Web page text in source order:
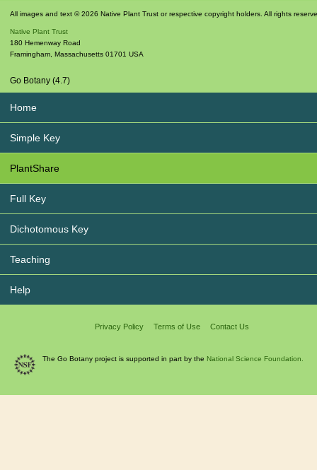
All images and text © 2026 Native Plant Trust or respective copyright holders. All rights
Native Plant Trust
180 Hemenway Road
Framingham, Massachusetts 01701 USA
Go Botany (4.7)
Home
Simple Key
PlantShare
Full Key
Dichotomous Key
Teaching
Help
Privacy Policy Terms of Use Contact Us
The Go Botany project is supported in part by the National Science Foundation.